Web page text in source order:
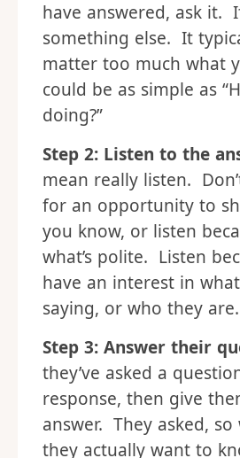
have answered, ask it.
something else. It
matter too much what
could be as simple as
doing?”
Step 2: Listen to the
mean really listen.
for an opportunity to
you know, or listen
what’s polite. Listen
have an interest in
saying, or who they are.
Step 3: Answer their
they’ve asked a
response, then give
answer. They asked, so
they actually want to